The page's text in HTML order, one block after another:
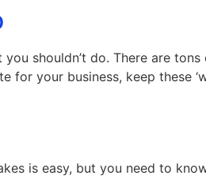
shouldn’t do. There are
your business, keep these
is easy, but you need to